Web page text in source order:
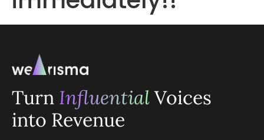
Turn InfluentialVoices
into Revenue